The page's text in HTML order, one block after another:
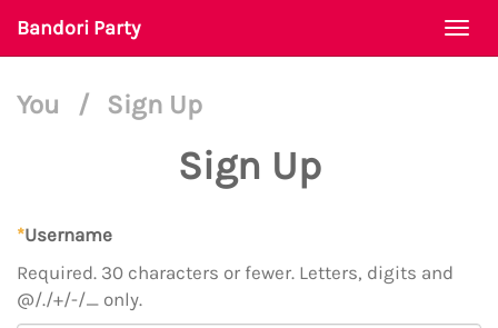
Bandori Party
You / Sign Up
Sign Up
*Username
Required. 30 characters or fewer. Letters, digits and
@/./+/-/_ only.